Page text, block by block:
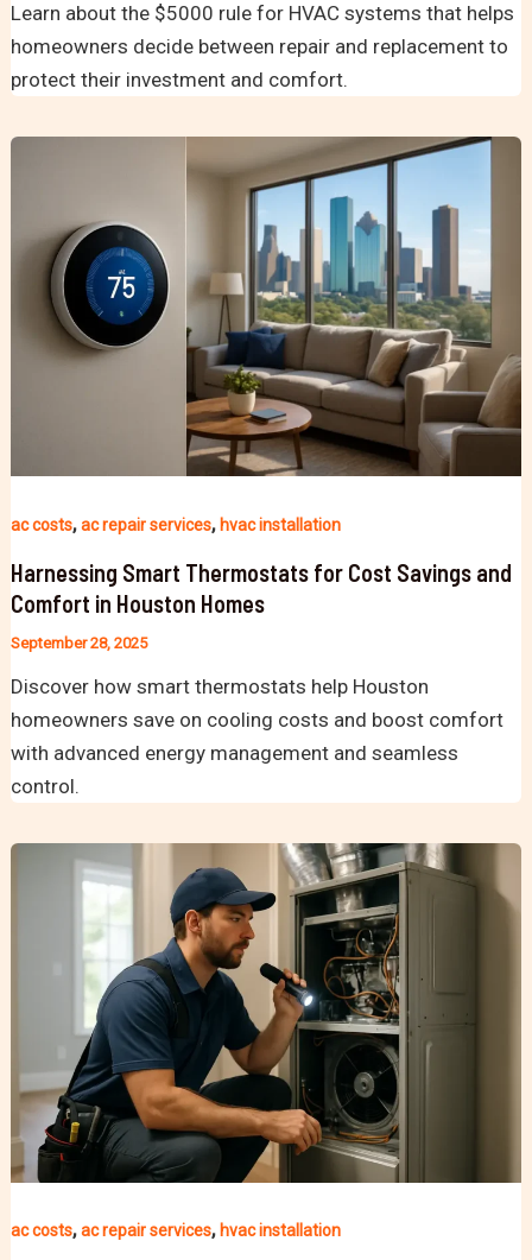
Learn about the $5000 rule for HVAC systems that helps
homeowners decide between repair and replacement to
protect their investment and comfort.
ac costs,ac repair services,hvac installation
Harnessing Smart Thermostats for Cost Savings and
Comfort in Houston Homes
September 28, 2025
Discover how smart thermostats help Houston
homeowners save on cooling costs and boost comfort
with advanced energy management and seamless
control.
ac costs,ac repair services,hvac installation